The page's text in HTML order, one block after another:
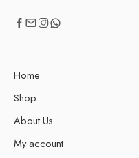
Home
Shop
About Us
My account